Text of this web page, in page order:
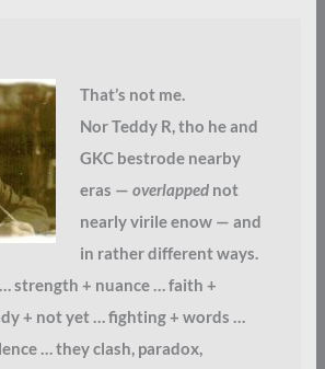
That’s not me.
Nor Teddy R, tho he and
GKC bestrode nearby
eras — overlappednot
nearly virile enow — and
in rather different ways.
strength + nuance … faith +
+ not yet … fighting + words …
… they clash, paradox,